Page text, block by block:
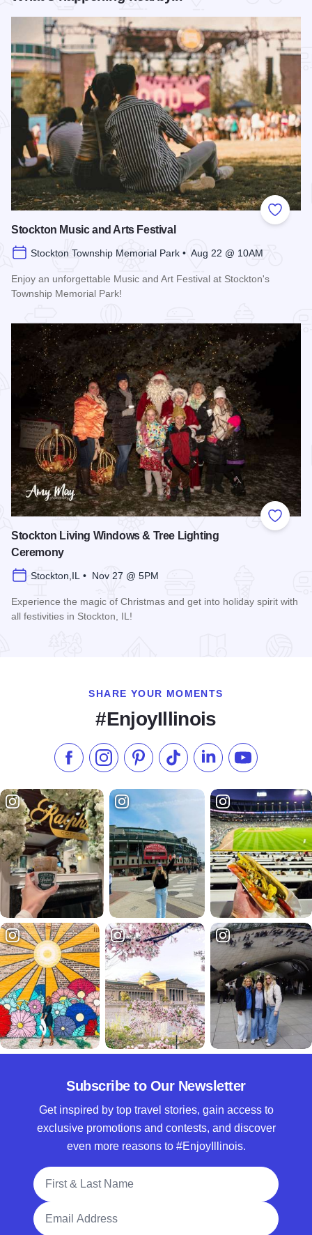
Add to
Stockton Music and Arts Festival
Stockton Township Memorial Park • Aug 22 @ 10AM
Enjoy an unforgettable Music and Art Festival at Stockton's
Township Memorial Park!
Add to
Stockton Living Windows & Tree Lighting
Ceremony
Stockton,IL • Nov 27 @ 5PM
Experience the magic of Christmas and get into holiday spirit with
all festivities in Stockton, IL!
SHARE YOUR MOMENTS
#EnjoyIllinois
Like us on Facebook
Follow us on Instagram
Check our Pinterest
Follow us on TikTok
Follow us onSubscribe to
Subscribe to Our Newsletter
Get inspired by top travel stories, gain access to
exclusive promotions and contests, and discover
even more reasons to #EnjoyIllinois.
Full Name
Email Address